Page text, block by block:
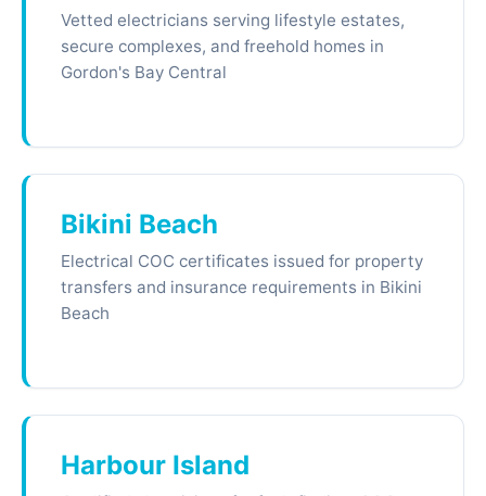
Vetted electricians serving lifestyle estates,
secure complexes, and freehold homes in
Gordon's Bay Central
Bikini Beach
Electrical COC certificates issued for property
transfers and insurance requirements in Bikini
Beach
Harbour Island